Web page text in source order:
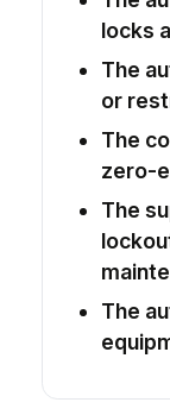
locks
The
or
The
zero-
The
The